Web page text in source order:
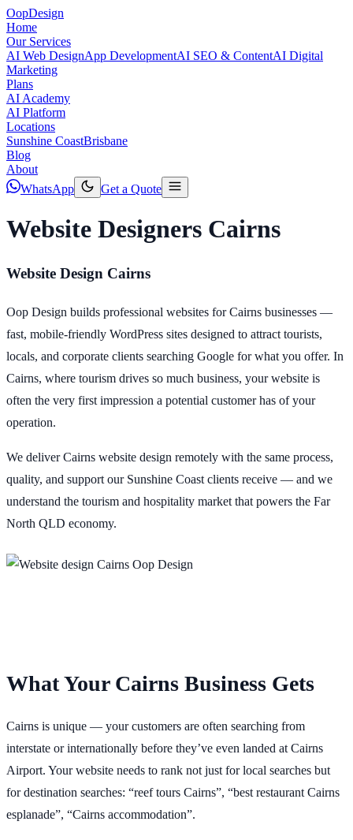
OopDesign
Home
Our Services
AI Web DesignApp DevelopmentAI SEO & ContentAI Digital
Marketing
Plans
AI Academy
AI Platform
Locations
Sunshine CoastBrisbane
Blog
About
WhatsApp
Get a Quote
Website Designers Cairns
Website Design Cairns
Oop Design builds professional websites for Cairns businesses —
fast, mobile-friendly WordPress sites designed to attract tourists,
locals, and corporate clients searching Google for what you offer. In
Cairns, where tourism drives so much business, your website is
often the very first impression a potential customer has of your
operation.
We deliver Cairns website design remotely with the same process,
quality, and support our Sunshine Coast clients receive — and we
understand the tourism and hospitality market that powers the Far
North QLD economy.
What Your Cairns Business Gets
Cairns is unique — your customers are often searching from
interstate or internationally before they’ve even landed at Cairns
Airport. Your website needs to rank not just for local searches but
for destination searches: “reef tours Cairns”, “best restaurant Cairns
esplanade”, “Cairns accommodation”.